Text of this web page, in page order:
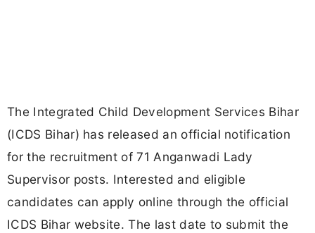
The Integrated Child Development Services Bihar
(ICDS Bihar) has released an official notification
for the recruitment of 71 Anganwadi Lady
Supervisor posts. Interested and eligible
candidates can apply online through the official
ICDS Bihar website. The last date to submit the